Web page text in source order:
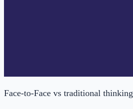
Face-to-Face vs traditional thinking